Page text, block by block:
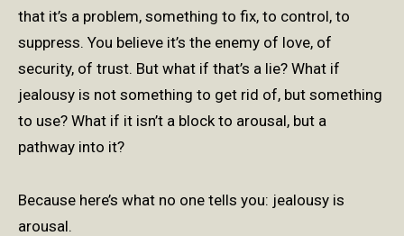
that it’s a problem, something to fix, to control, to
suppress. You believe it’s the enemy of love, of
security, of trust. But what if that’s a lie? What if
jealousy is not something to get rid of, but something
to use? What if it isn’t a block to arousal, but a
pathway into it?
Because here’s what no one tells you: jealousy is
arousal.